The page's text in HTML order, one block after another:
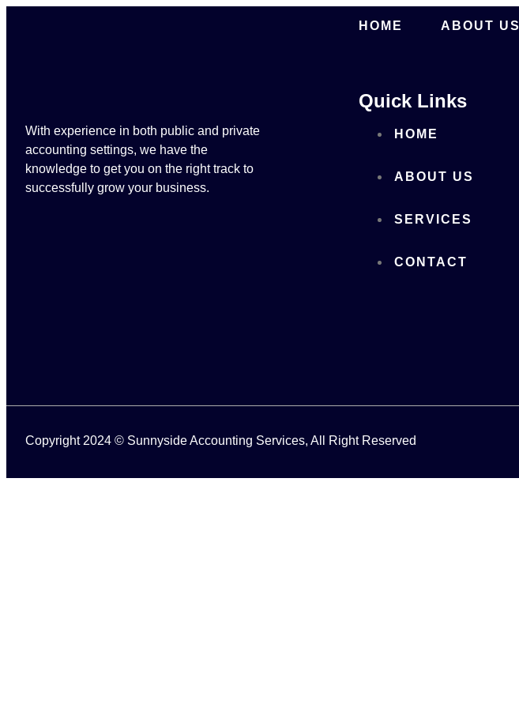
HOME ABOUT US
With experience in both public and private
accounting settings, we have the
knowledge to get you on the right track to
successfully grow your business.
Quick Links
HOME
ABOUT US
SERVICES
CONTACT
Copyright 2024 © Sunnyside Accounting Services, All Right Reserved